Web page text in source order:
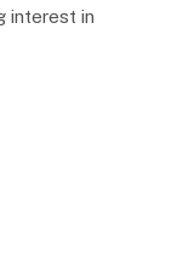
interest in